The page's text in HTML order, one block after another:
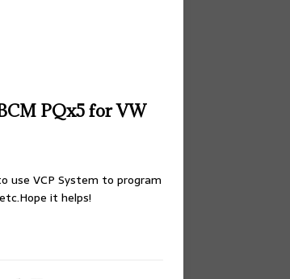
PQx5 for VW
use VCP System to program
it helps!